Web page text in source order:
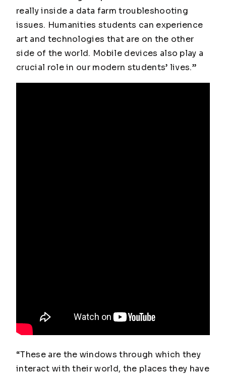
really inside a data farm troubleshooting
issues. Humanities students can experience
art and technologies that are on the other
side of the world. Mobile devices also play a
crucial role in our modern students’ lives.”
“These are the windows through which they
interact with their world, the places they have